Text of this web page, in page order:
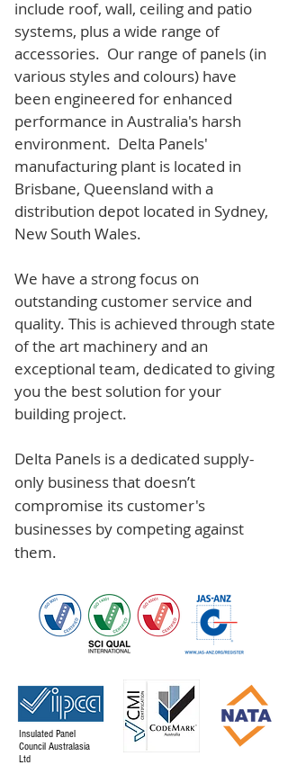
include roof, wall, ceiling and patio
systems, plus a wide range of
accessories. Our range of panels (in
various styles and colours) have
been engineered for enhanced
performance in Australia's harsh
environment. Delta Panels'
manufacturing plant is located in
Brisbane, Queensland with a
distribution depot located in Sydney,
New South Wales.
We have a strong focus on
outstanding customer service and
quality. This is achieved through state
of the art machinery and an
exceptional team, dedicated to giving
you the best solution for your
building project.
Delta Panels is a dedicated supply-
only business that doesn’t
compromise its customer's
businesses by competing against
them.
Insulated Panel
Council Australasia
Ltd